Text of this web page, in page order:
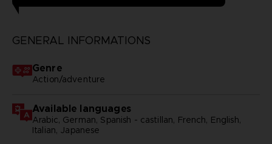
GENERAL INFORMATIONS
Genre
Action/adventure
Available languages
Arabic, German, Spanish - castillan, French, English,
Italian, Japanese